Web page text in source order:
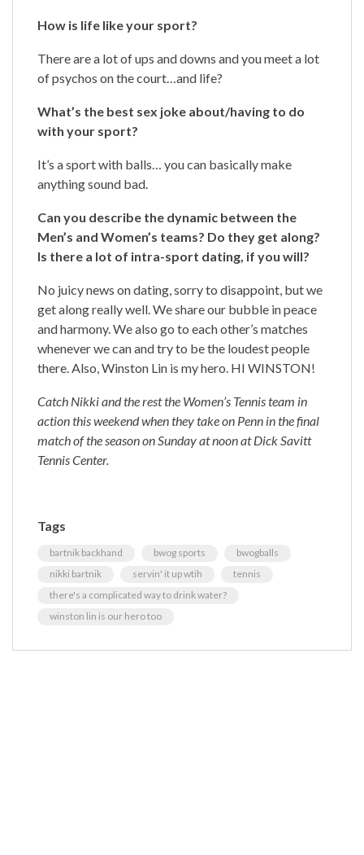
How is life like your sport?
There are a lot of ups and downs and you meet a lot
of psychos on the court…and life?
What’s the best sex joke about/having to do
with your sport?
It’s a sport with balls… you can basically make
anything sound bad.
Can you describe the dynamic between the
Men’s and Women’s teams? Do they get along?
Is there a lot of intra-sport dating, if you will?
No juicy news on dating, sorry to disappoint, but we
get along really well. We share our bubble in peace
and harmony. We also go to each other’s matches
whenever we can and try to be the loudest people
there. Also, Winston Lin is my hero. HI WINSTON!
Catch Nikki and the rest the Women’s Tennis team in
action this weekend when they take on Penn in the final
match of the season on Sunday at noon at Dick Savitt
Tennis Center.
Tags
bartnik backhand bwog sports
bwogballs
nikki bartnik
servin' it up wtih
tennis
there's a complicated way to drink water?
winston lin is our hero too